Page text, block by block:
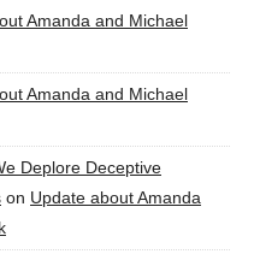
Amanda and Michael
Amanda and Michael
Deplore Deceptive
on Update about Amanda